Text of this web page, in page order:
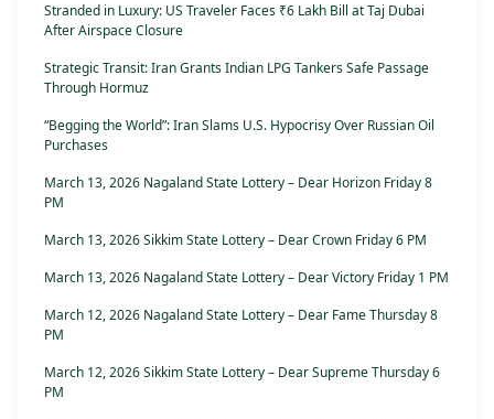
Stranded in Luxury: US Traveler Faces ₹6 Lakh Bill at Taj Dubai
After Airspace Closure
Strategic Transit: Iran Grants Indian LPG Tankers Safe Passage
Through Hormuz
“Begging the World”: Iran Slams U.S. Hypocrisy Over Russian Oil
Purchases
March 13, 2026 Nagaland State Lottery – Dear Horizon Friday 8
PM
March 13, 2026 Sikkim State Lottery – Dear Crown Friday 6 PM
March 13, 2026 Nagaland State Lottery – Dear Victory Friday 1 PM
March 12, 2026 Nagaland State Lottery – Dear Fame Thursday 8
PM
March 12, 2026 Sikkim State Lottery – Dear Supreme Thursday 6
PM